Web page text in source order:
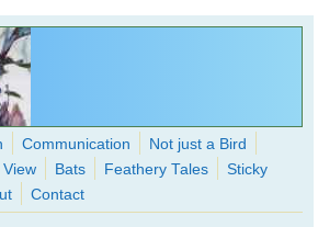
More love than you thought possible
Communication
Not just a Bird
View Bats Feathery Tales
Sticky
Contact